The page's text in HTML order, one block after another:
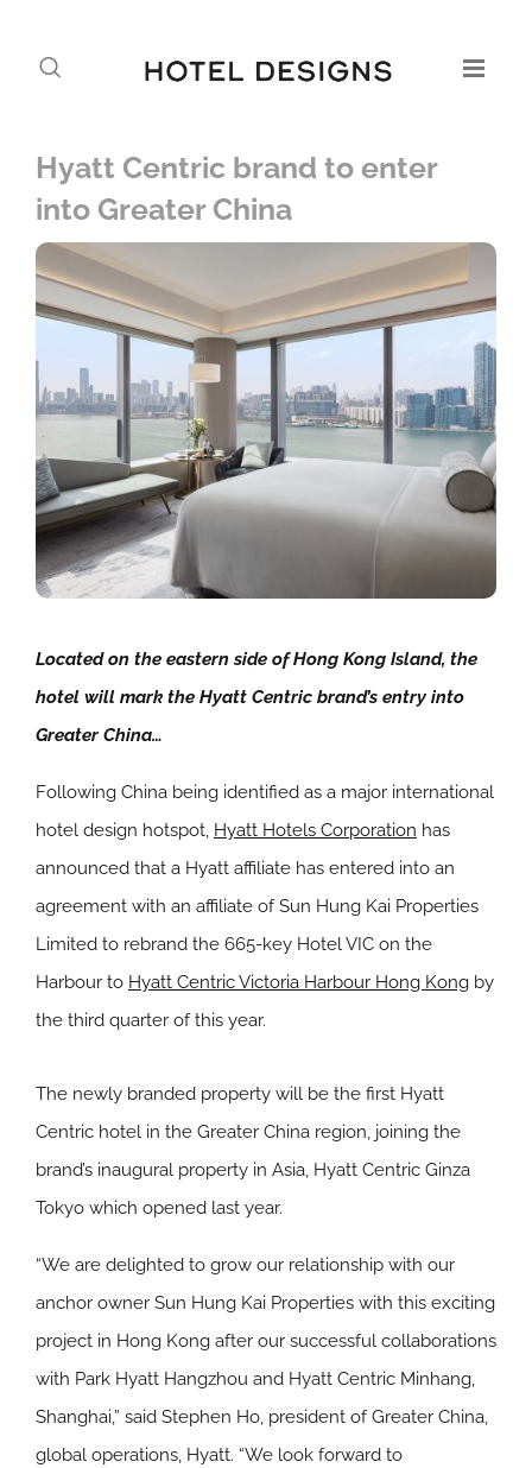
Hyatt Centric brand to enter
into Greater China
Located on the eastern side of Hong Kong Island, the
hotel will mark the Hyatt Centric brand’s entry into
Greater China…
Following China being identified as a major international
hotel design hotspot, Hyatt Hotels Corporation has
announced that a Hyatt affiliate has entered into an
agreement with an affiliate of Sun Hung Kai Properties
Limited to rebrand the 665-key Hotel VIC on the
Harbour to Hyatt Centric Victoria Harbour Hong Kong by
the third quarter of this year.
The newly branded property will be the first Hyatt
Centric hotel in the Greater China region, joining the
brand’s inaugural property in Asia, Hyatt Centric Ginza
Tokyo which opened last year.
“We are delighted to grow our relationship with our
anchor owner Sun Hung Kai Properties with this exciting
project in Hong Kong after our successful collaborations
with Park Hyatt Hangzhou and Hyatt Centric Minhang,
Shanghai,” said Stephen Ho, president of Greater China,
global operations, Hyatt. “We look forward to